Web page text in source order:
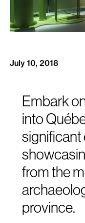
July 10, 2018
Embark
into
significant
from the
province.